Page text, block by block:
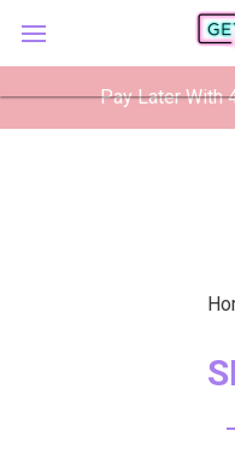
Pay Later With
×
GetGlowing
GetGlowing
FREE - In Google